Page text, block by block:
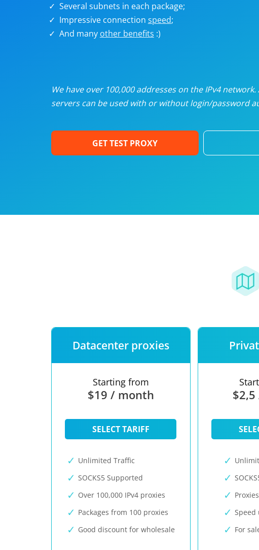
Several subnets in each package;
Impressive connection speed;
And many other benefits :)
We have over 100,000 addresses on the IPv4
servers can be used with or without login/password
GET TEST PROXY
Datacenter proxies
Starting from
$19 / month
SELECT TARIFF
Unlimited Traffic
SOCKS5 Supported
Over 100,000 IPv4 proxies
Packages from 100 proxies
Good discount for wholesale
Speed
For